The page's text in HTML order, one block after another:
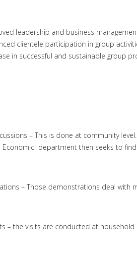
leadership and business
clientele participation in group
in successful and sustainable group
– This is done at community
Economic department then seeks to
– Those demonstrations deal with
– the visits are conducted at